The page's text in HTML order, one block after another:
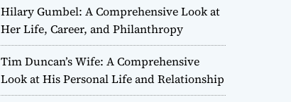
Hilary Gumbel: A Comprehensive Look at
Her Life, Career, and Philanthropy
Tim Duncan’s Wife: A Comprehensive
Look at His Personal Life and Relationship